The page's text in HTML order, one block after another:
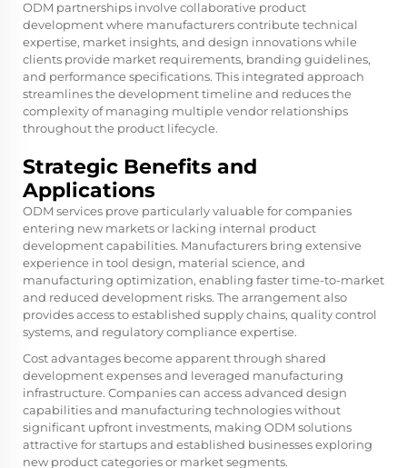
ODM partnerships involve collaborative product
development where manufacturers contribute technical
expertise, market insights, and design innovations while
clients provide market requirements, branding guidelines,
and performance specifications. This integrated approach
streamlines the development timeline and reduces the
complexity of managing multiple vendor relationships
throughout the product lifecycle.
Strategic Benefits and
Applications
ODM services prove particularly valuable for companies
entering new markets or lacking internal product
development capabilities. Manufacturers bring extensive
experience in tool design, material science, and
manufacturing optimization, enabling faster time-to-market
and reduced development risks. The arrangement also
provides access to established supply chains, quality control
systems, and regulatory compliance expertise.
Cost advantages become apparent through shared
development expenses and leveraged manufacturing
infrastructure. Companies can access advanced design
capabilities and manufacturing technologies without
significant upfront investments, making ODM solutions
attractive for startups and established businesses exploring
new product categories or market segments.